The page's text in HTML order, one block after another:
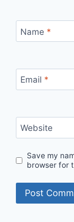
Name *
Email *
Website
Save my
browser for